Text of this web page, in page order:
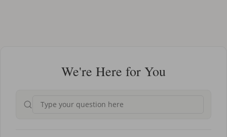
We're Here for You